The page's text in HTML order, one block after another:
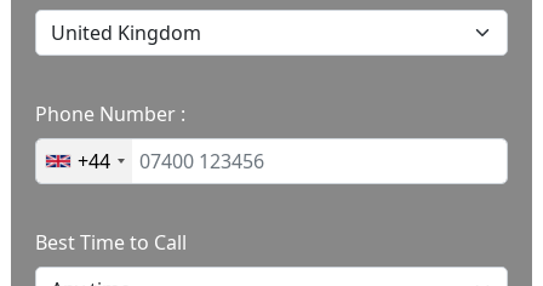
Phone Number :
+44
Best Time to Call